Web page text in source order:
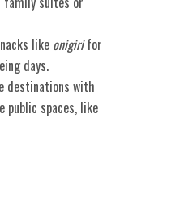
like onigirifor
days.
destinations with
public spaces, like